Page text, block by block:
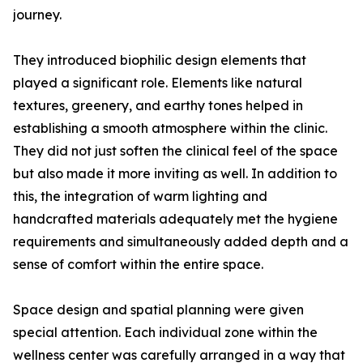
journey.
They introduced biophilic design elements that
played a significant role. Elements like natural
textures, greenery, and earthy tones helped in
establishing a smooth atmosphere within the clinic.
They did not just soften the clinical feel of the space
but also made it more inviting as well. In addition to
this, the integration of warm lighting and
handcrafted materials adequately met the hygiene
requirements and simultaneously added depth and a
sense of comfort within the entire space.
Space design and spatial planning were given
special attention. Each individual zone within the
wellness center was carefully arranged in a way that